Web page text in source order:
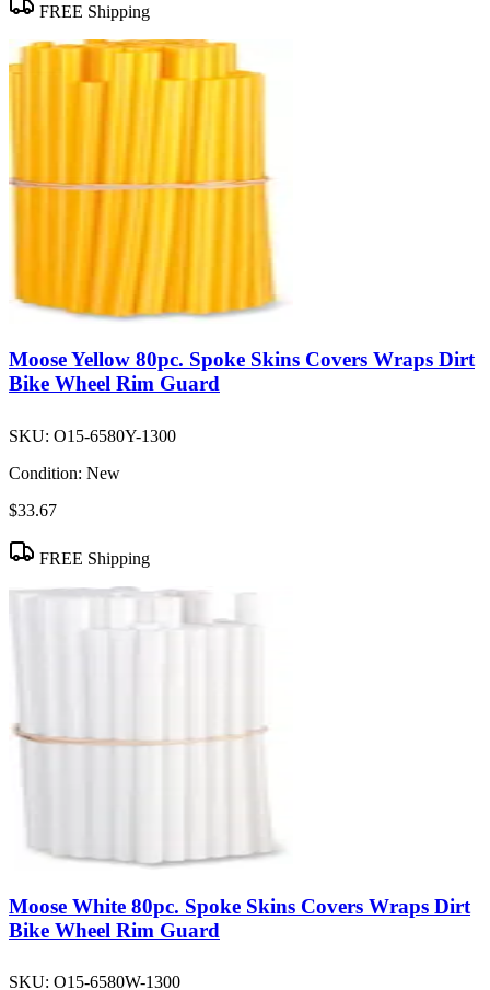
FREE Shipping
Moose Yellow 80pc. Spoke Skins Covers Wraps Dirt
Bike Wheel Rim Guard
SKU: O15-6580Y-1300
Condition: New
$33.67
FREE Shipping
Moose White 80pc. Spoke Skins Covers Wraps Dirt
Bike Wheel Rim Guard
SKU: O15-6580W-1300